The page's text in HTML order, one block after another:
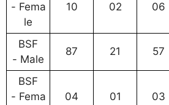
- Fema
le
10 02 06
BSF
- Male
87 21 57
BSF
- Fema
04 01 03